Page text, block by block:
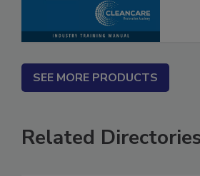
SEE MORE PRODUCTS
Related Directories